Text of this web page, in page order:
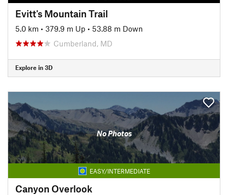
Evitt's Mountain Trail
5.0 km • 379.9 m Up • 53.88 m Down
Cumberland, MD
Explore in 3D
No Photos
EASY/INTERMEDIATE
Canyon Overlook